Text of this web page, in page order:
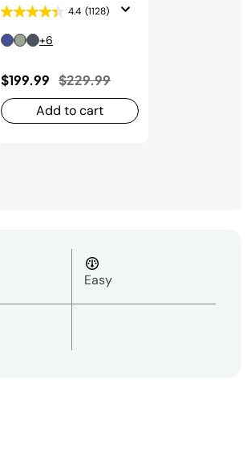
4.4 (1128)
+6
$199.99 Price reduced from
$229.99to
Add to cart
Easy